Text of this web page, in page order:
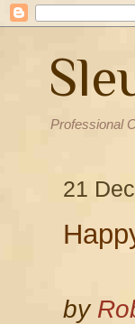
Professional
21
by